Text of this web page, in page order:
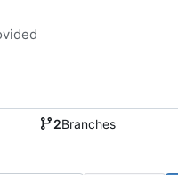
2Branches